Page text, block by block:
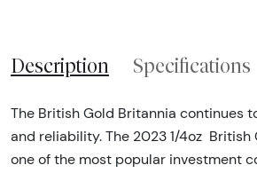
Description Specifications
The British Gold Britannia continues
and reliability. The 2023 1/4oz British
one of the most popular investment